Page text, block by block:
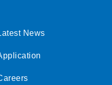
News